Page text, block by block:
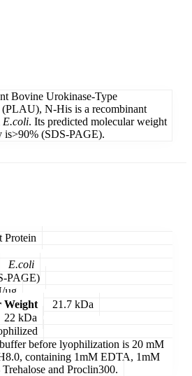
Bovine Urokinase-Type
N-His is a recombinant
E.coli. Its predicted molecular weight
is>90% (SDS-PAGE).
Protein
E.coli
PAGE)
µg
Weight
21.7 kDa
22 kDa
before lyophilization is 20 mM
containing 1mM EDTA, 1mM
and Proclin300.